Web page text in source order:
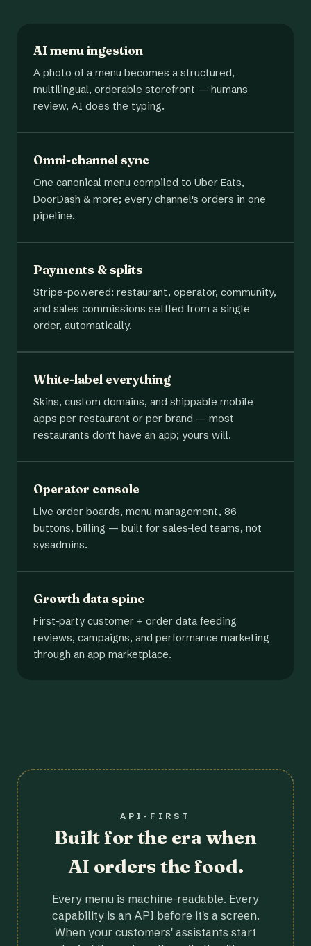
AI menu ingestion
A photo of a menu becomes a structured,
multilingual, orderable storefront — humans
review, AI does the typing.
Omni-channel sync
One canonical menu compiled to Uber Eats,
DoorDash & more; every channel's orders in one
pipeline.
Payments & splits
Stripe-powered: restaurant, operator, community,
and sales commissions settled from a single
order, automatically.
White-label everything
Skins, custom domains, and shippable mobile
apps per restaurant or per brand — most
restaurants don't have an app; yours will.
Operator console
Live order boards, menu management, 86
buttons, billing — built for sales-led teams, not
sysadmins.
Growth data spine
First-party customer + order data feeding
reviews, campaigns, and performance marketing
through an app marketplace.
API-FIRST
Built for the era when
AI orders the food.
Every menu is machine-readable. Every
capability is an API before it's a screen.
When your customers' assistants start